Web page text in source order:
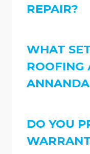
REPAIR?
WHAT
ROOFING
DO YOU